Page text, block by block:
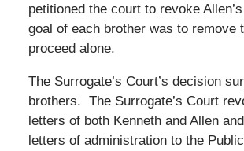
petitioned the court to revoke
goal of each brother was to remove
proceed alone.
The Surrogate’s Court’s decision
brothers. The Surrogate’s Court
letters of both Kenneth and Allen
letters of administration to the Public